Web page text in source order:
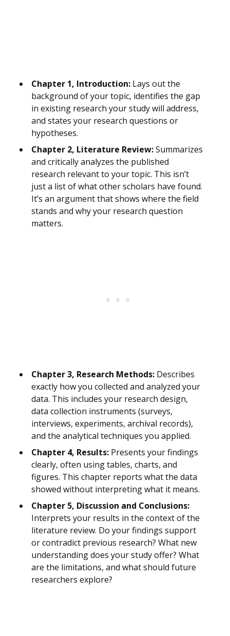
Chapter 1, Introduction: Lays out the
background of your topic, identifies the gap
in existing research your study will address,
and states your research questions or
hypotheses.
Chapter 2, Literature Review:Summarizes
and critically analyzes the published
research relevant to your topic. This isn’t
just a list of what other scholars have found.
It’s an argument that shows where the field
stands and why your research question
matters.
Chapter 3, Research Methods: Describes
exactly how you collected and analyzed your
data. This includes your research design,
data collection instruments (surveys,
interviews, experiments, archival records),
and the analytical techniques you applied.
Chapter 4, Results: Presents your findings
clearly, often using tables, charts, and
figures. This chapter reports what the data
showed without interpreting what it means.
Chapter 5, Discussion and Conclusions:
Interprets your results in the context of the
literature review. Do your findings support
or contradict previous research? What new
understanding does your study offer? What
are the limitations, and what should future
researchers explore?